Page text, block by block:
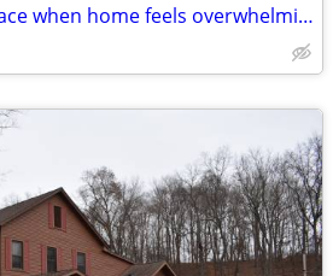
A calm coworking space when home feels overwhelming